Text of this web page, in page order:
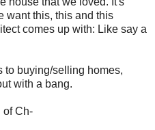
want this, this and this
comes up with: Like say a
to buying/selling homes,
with a bang.
of Ch-